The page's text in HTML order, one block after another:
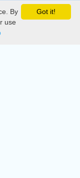
Got it!
By
use